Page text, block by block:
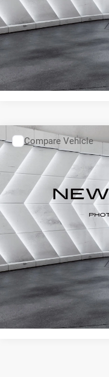
Used2019Mitsubishi
VIN: JA4AR3AU9KU009234
39,925 mi
Compare Vehicle